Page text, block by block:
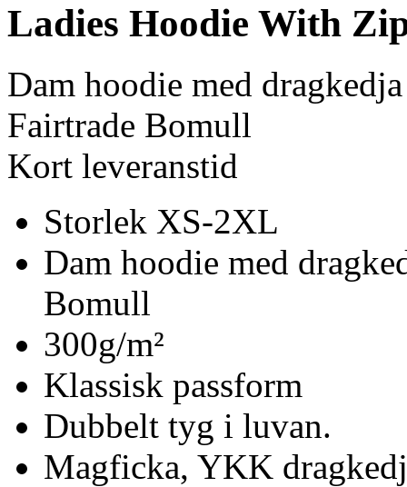
Ladies Hoodie With
Dam hoodie med
Fairtrade Bomull
Kort leveranstid
Storlek XS-2XL
Dam hoodie med
Bomull
300g/m²
Klassisk passform
Dubbelt tyg i luvan.
Magficka, YKK